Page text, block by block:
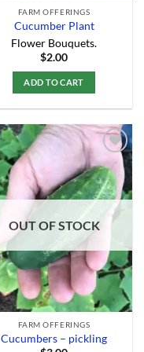
FARM OFFERINGS
Cucumber Plant
Flower Bouquets.
$2.00
ADD TO CART
Add to
Wishlist
OUT OF STOCK
FARM OFFERINGS
Cucumbers – pickling